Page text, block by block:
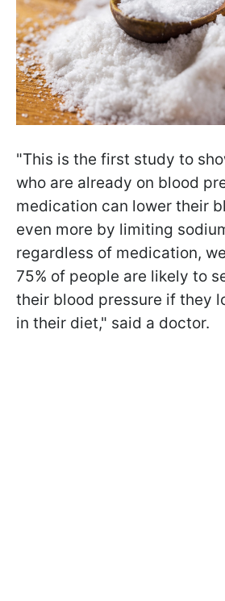
"This is the first study to
who are already on blood
medication can lower their
even more by limiting
regardless of medication,
75% of people are likely to
their blood pressure if they
in their diet," said a doctor.